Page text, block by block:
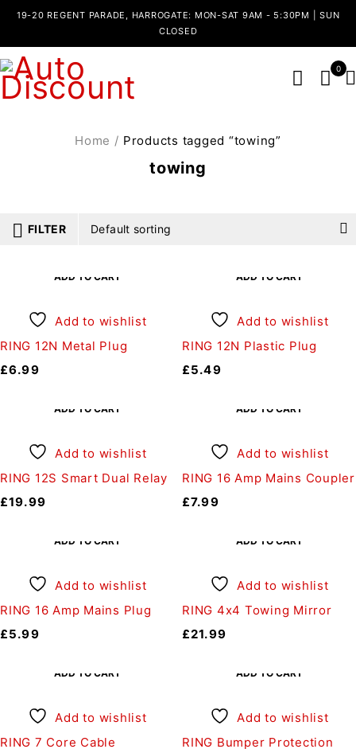
19-20 REGENT PARADE, HARROGATE: MON-SAT 9AM - 5:30PM | SUN
CLOSED
0
towing
Home / Products tagged “towing”
FILTER Default sorting
ADD TO CART
Add to wishlist
RING 12N Metal Plug
£6.99
ADD TO CART
Add to wishlist
RING 12N Plastic Plug
£5.49
ADD TO CART
Add to wishlist
RING 12S Smart Dual Relay
£19.99
ADD TO CART
Add to wishlist
RING 16 Amp Mains Coupler
£7.99
ADD TO CART
Add to wishlist
RING 16 Amp Mains Plug
£5.99
ADD TO CART
Add to wishlist
RING 4x4 Towing Mirror
£21.99
ADD TO CART
Add to wishlist
RING 7 Core Cable
ADD TO CART
Add to wishlist
RING Bumper Protection